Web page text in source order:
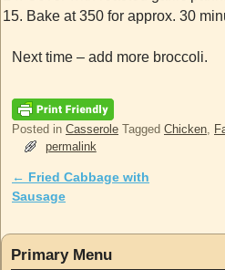
Bake at 350 for approx. 30
Next time – add more broccoli.
Posted in Casserole Tagged Chicken,
permalink
Post navigation
← Fried Cabbage with
Sausage
Primary Menu